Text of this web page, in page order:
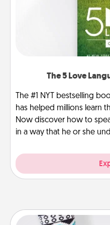
The 5 Love
The #1 NYT bestselling
has helped millions learn
Now discover how to
in a way that he or she